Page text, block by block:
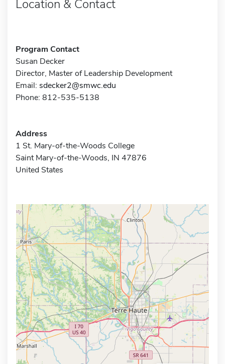
Location & Contact
Program Contact
Susan Decker
Director, Master of Leadership Development
Email: sdecker2@smwc.edu
Phone: 812-535-5138
Address
1 St. Mary-of-the-Woods College
Saint Mary-of-the-Woods, IN 47876
United States